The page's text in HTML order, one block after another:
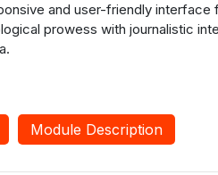
and user-friendly
prowess with journalistic
Module Description